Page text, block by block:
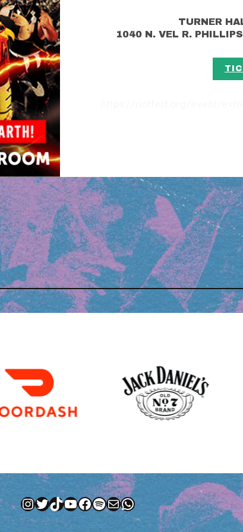
TURNER
1040 N. VEL R.
Instagram
Twitter
TikTok
YouTube
Facebook
Spotify
MailWhatsApp